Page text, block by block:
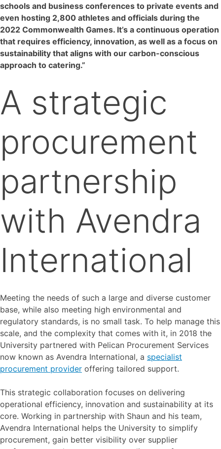
schools and business conferences to private events and
even hosting 2,800 athletes and officials during the
2022 Commonwealth Games. It’s a continuous operation
that requires efficiency, innovation, as well as a focus on
sustainability that aligns with our carbon-conscious
approach to catering.”
A strategic
procurement
partnership
with Avendra
International
Meeting the needs of such a large and diverse customer
base, while also meeting high environmental and
regulatory standards, is no small task. To help manage this
scale, and the complexity that comes with it, in 2018 the
University partnered with Pelican Procurement Services
now known as Avendra International, a specialist
procurement provider offering tailored support.
This strategic collaboration focuses on delivering
operational efficiency, innovation and sustainability at its
core. Working in partnership with Shaun and his team,
Avendra International helps the University to simplify
procurement, gain better visibility over supplier